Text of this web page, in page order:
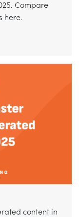
Compare
here.
content in